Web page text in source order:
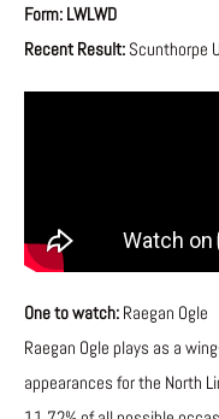
Form: LWLWD
Recent Result: Scunthorpe
One to watch: Raegan Ogle
Raegan Ogle plays as a
appearances for the North